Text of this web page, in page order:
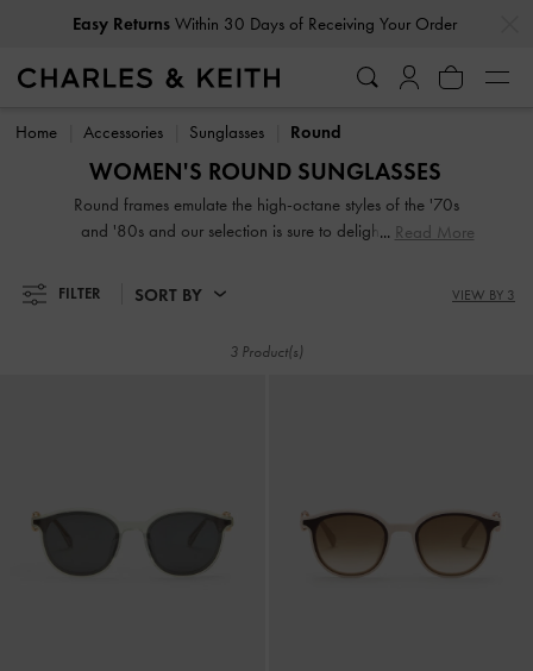
Easy ReturnsWithin 30 Days of Receiving Your Order
Easy ReturnsWithin 30 Days of Receiving Your Order
Home Accessories Sunglasses Round
WOMEN'S ROUND SUNGLASSES
Round frames emulate the high-octane styles of the '70s
and '80s and our selection is sure to delight minimalist
too, after all. Our selection of round sunglasses for women
glossy acetate, our designs will elevate your everyday
Read More
FILTER SORT BY VIEW BY 3
3 Product(s)